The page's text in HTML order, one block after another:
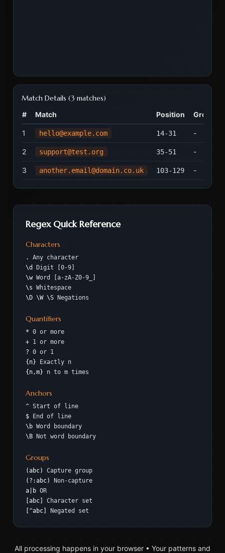
Match Details (3 matches)
# Match Position Groups
1 hello@example.com 14-31 -
2 support@test.org 35-51 -
3 another.email@domain.co.uk 103-129 -
Regex Quick Reference
Characters
.
Any character
\d
Digit [0-9]
\w Word [a-zA-Z0-9_]
\s Whitespace
\D \W \S
Negations
Quantifiers
* 0 or more
+ 1 or more
? 0 or 1
{n}
Exactly n
{n,m}
n to m times
Anchors
^ Start of line
$
End of line
\b Word boundary
\B
Not word boundary
Groups
(abc)
Capture group
(?:abc)
Non-capture
a|b OR
[abc]
Character set
[^abc]
Negated set
All processing happens in your browser • Your patterns and